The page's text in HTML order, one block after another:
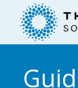
Please
note:
This
includes